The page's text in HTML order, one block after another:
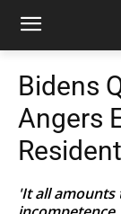
Bidens
Angers
'It all amounts